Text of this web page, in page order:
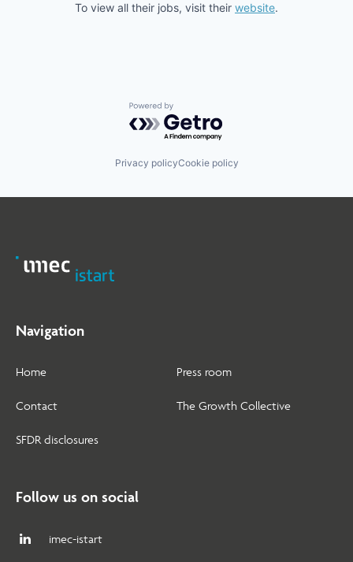
To view all their jobs, visit their website.
Powered by Getro.com
Privacy policyCookie policy
Navigation
Home
Contact
SFDR disclosures
Press room
The Growth Collective
Follow us on social
imec-istart